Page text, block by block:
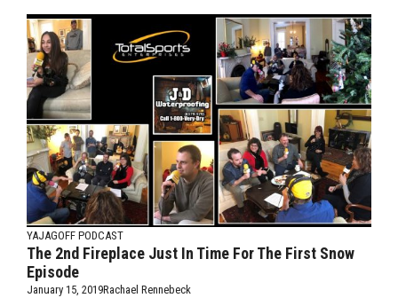
YAJAGOFF PODCAST
The 2nd Fireplace Just In Time For The First Snow
Episode
January 15, 2019Rachael Rennebeck